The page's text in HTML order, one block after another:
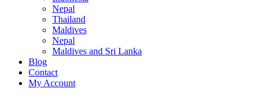
Nepal
Thailand
Maldives
Nepal
Maldives and Sri Lanka
Blog
Contact
My Account